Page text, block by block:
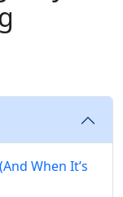
When It’s